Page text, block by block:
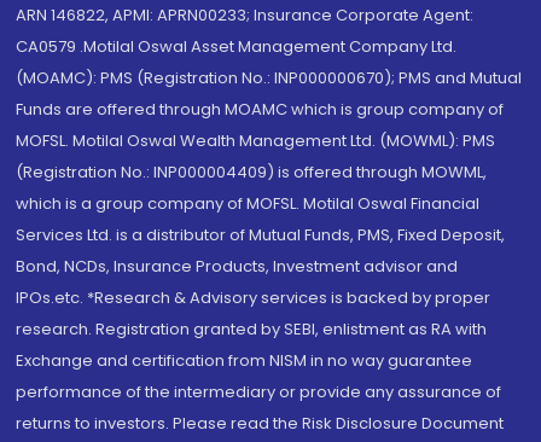
ARN 146822, APMI: APRN00233; Insurance Corporate Agent:
CA0579 .Motilal Oswal Asset Management Company Ltd.
(MOAMC): PMS (Registration No.: INP000000670); PMS and Mutual
Funds are offered through MOAMC which is group company of
MOFSL. Motilal Oswal Wealth Management Ltd. (MOWML): PMS
(Registration No.: INP000004409) is offered through MOWML,
which is a group company of MOFSL. Motilal Oswal Financial
Services Ltd. is a distributor of Mutual Funds, PMS, Fixed Deposit,
Bond, NCDs, Insurance Products, Investment advisor and
IPOs.etc. *Research & Advisory services is backed by proper
research. Registration granted by SEBI, enlistment as RA with
Exchange and certification from NISM in no way guarantee
performance of the intermediary or provide any assurance of
returns to investors. Please read the Risk Disclosure Document